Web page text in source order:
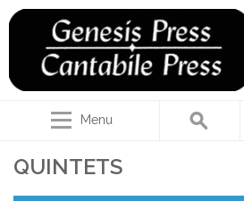
Menu
QUINTETS